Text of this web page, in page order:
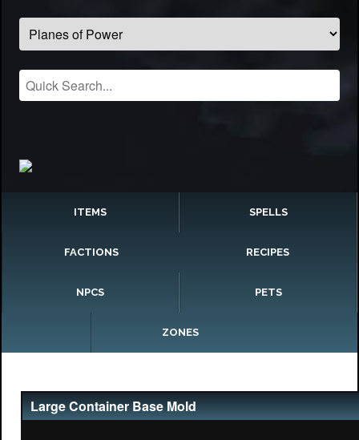
ITEMS SPELLS
FACTIONS RECIPES
NPCS PETS
ZONES
Large Container Base Mold